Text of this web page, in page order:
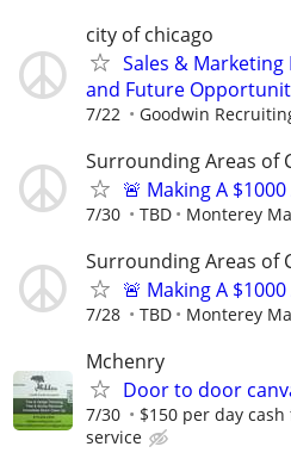
city of chicago
Sales &
and Future
7/22 Goodwin
Surrounding Areas of
🚨 Making A $1000
7/30 TBD Monterey
Surrounding Areas of
🚨 Making A $1000
7/28 TBD Monterey
Mchenry
Door to door
7/30 $150 per day
service